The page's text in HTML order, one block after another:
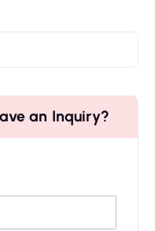
an Inquiry?